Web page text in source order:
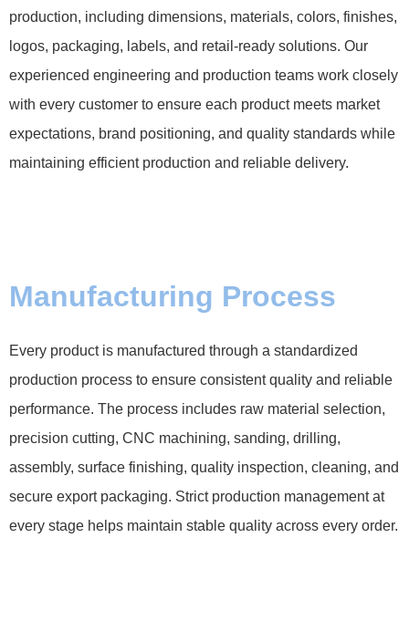
production, including dimensions, materials, colors, finishes,
logos, packaging, labels, and retail-ready solutions. Our
experienced engineering and production teams work closely
with every customer to ensure each product meets market
expectations, brand positioning, and quality standards while
maintaining efficient production and reliable delivery.
Manufacturing Process
Every product is manufactured through a standardized
production process to ensure consistent quality and reliable
performance. The process includes raw material selection,
precision cutting, CNC machining, sanding, drilling,
assembly, surface finishing, quality inspection, cleaning, and
secure export packaging. Strict production management at
every stage helps maintain stable quality across every order.